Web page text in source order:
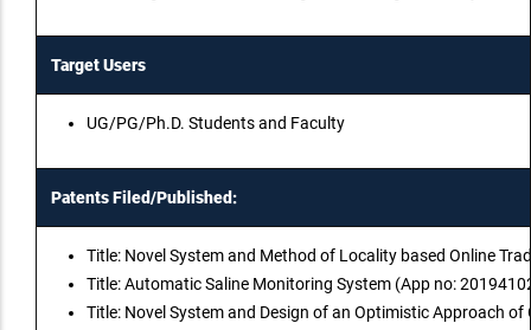
Target Users
UG/PG/Ph.D. Students and Faculty
Patents Filed/Published:
Title: Novel System and Method of Locality based Online
Title: Automatic Saline Monitoring System (App no:
Title: Novel System and Design of an Optimistic Approach